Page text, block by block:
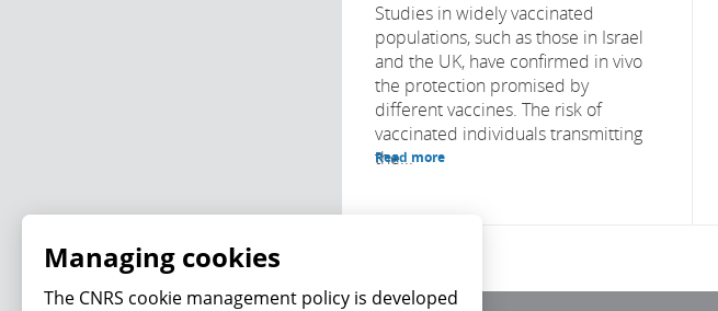
Studies in widely vaccinated
populations, such as those in Israel
and the UK, have confirmed in vivo
the protection promised by
different vaccines. The risk of
vaccinated individuals transmitting
the...
Read more
The CNRS cookie
management policy is